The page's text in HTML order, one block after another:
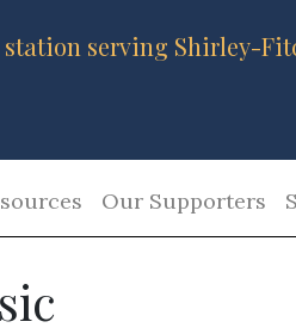
serving Shirley-
Our Supporters